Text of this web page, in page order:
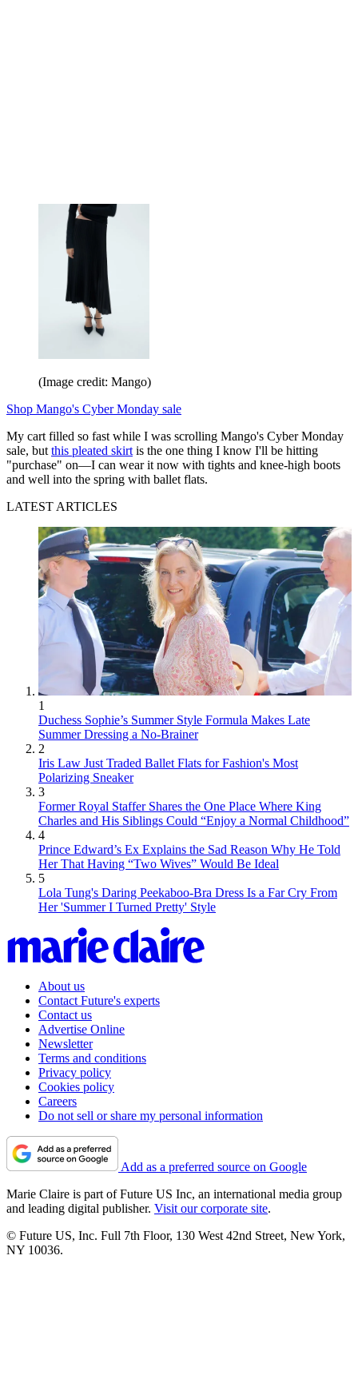
(Image credit: Mango)
Shop Mango's Cyber Monday sale
My cart filled so fast while I was scrolling Mango's Cyber Monday
sale, butthis pleated skirtis the one thing I know I'll be hitting
"purchase" on—I can wear it now with tights and knee-high boots
and well into the spring with ballet flats.
LATEST ARTICLES
1
Duchess Sophie’s Summer Style Formula Makes Late
Summer Dressing a No-Brainer
2
Iris Law Just Traded Ballet Flats for Fashion's Most
Polarizing Sneaker
3
Former Royal Staffer Shares the One Place Where King
Charles and His Siblings Could “Enjoy a Normal Childhood”
4
Prince Edward’s Ex Explains the Sad Reason Why He Told
Her That Having “Two Wives” Would Be Ideal
5
Lola Tung's Daring Peekaboo-Bra Dress Is a Far Cry From
Her 'Summer I Turned Pretty' Style
About us
Contact Future's experts
Contact us
Advertise Online
Newsletter
Terms and conditions
Privacy policy
Cookies policy
Careers
Do not sell or share my personal information
Add as a preferred source on Google
Marie Claire is part of Future US Inc, an international media group
and leading digital publisher. Visit our corporate site.
© Future US, Inc. Full 7th Floor, 130 West 42nd Street, New York,
NY 10036.